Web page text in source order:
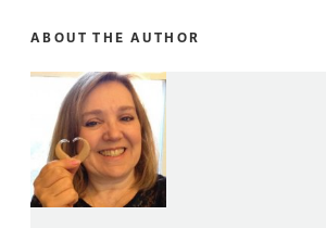
ABOUT THE AUTHOR